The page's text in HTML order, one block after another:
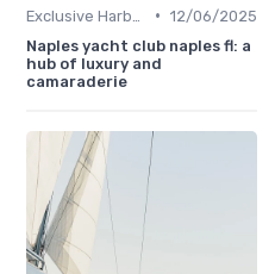
• 12/06/2025
Naples yacht club naples fl: a
hub of luxury and
camaraderie